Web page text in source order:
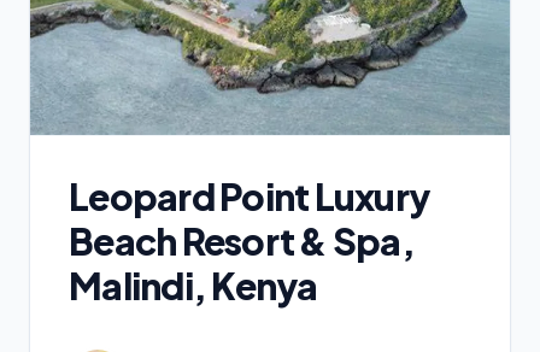
Leopard Point Luxury
Beach Resort & Spa,
Malindi, Kenya